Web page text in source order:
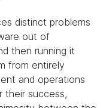
distinct problems
out of
then running it
from entirely
and operations
their success,